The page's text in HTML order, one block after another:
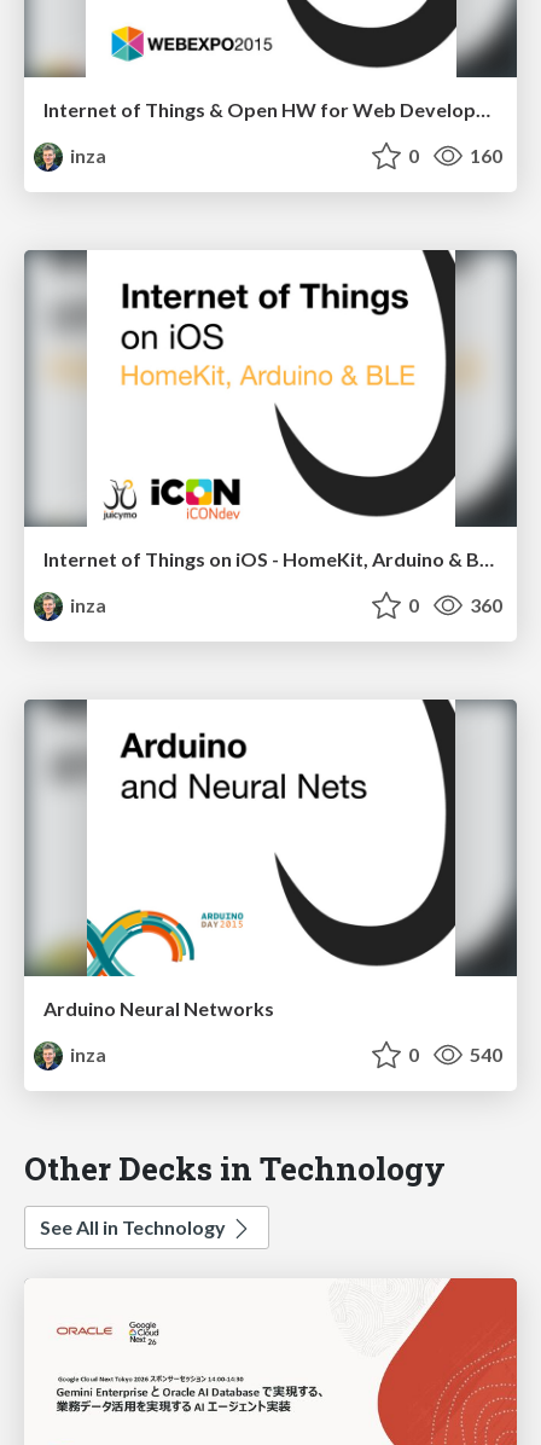
inza
0 160
Internet of Things on iOS - HomeKit, Arduino & BLE
inza
0 360
Arduino Neural Networks
inza
0 540
Other Decks in Technology
See All in Technology